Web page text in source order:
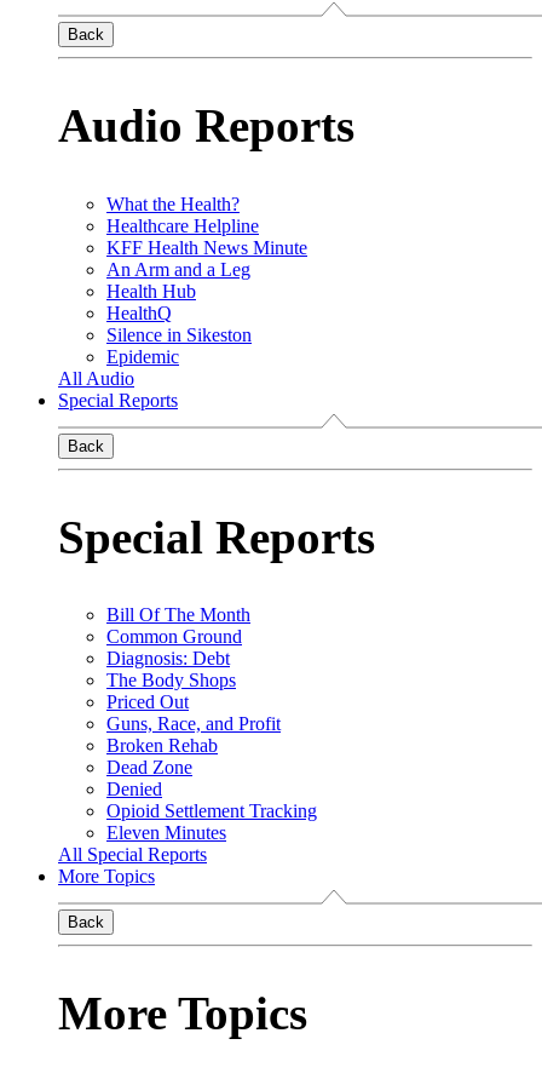
Back
Audio Reports
What the Health?
Healthcare Helpline
KFF Health News Minute
An Arm and a Leg
Health Hub
HealthQ
Silence in Sikeston
Epidemic
All Audio
Special Reports
Back
Special Reports
Bill Of The Month
Common Ground
Diagnosis: Debt
The Body Shops
Priced Out
Guns, Race, and Profit
Broken Rehab
Dead Zone
Denied
Opioid Settlement Tracking
Eleven Minutes
All Special Reports
More Topics
Back
More Topics